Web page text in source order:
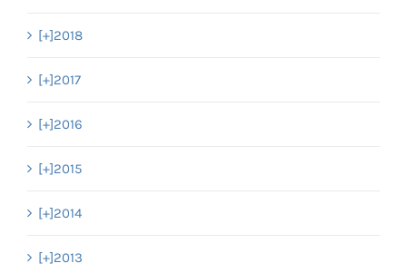
[+]2018
[+]2017
[+]2016
[+]2015
[+]2014
[+]2013